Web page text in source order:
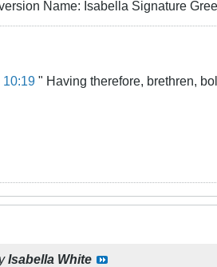
10:19" Having therefore, brethren,
Isabella White